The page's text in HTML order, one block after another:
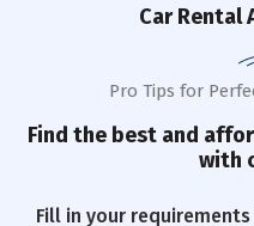
Car Rental
Pro Tips for
Find the best and
with
Fill in your